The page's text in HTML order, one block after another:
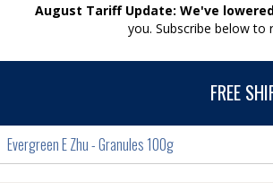
August Tariff Update: We've
you. Subscribe below
FREE
Evergreen E Zhu - Granules 100g